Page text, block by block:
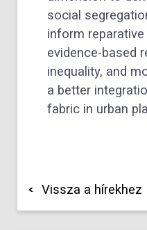
social
inform
evidence-based
inequality, and
a better
fabric in urban
Vissza a hírekhez